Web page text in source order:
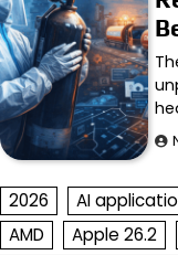
2026 AI
AMD
Apple 26.2